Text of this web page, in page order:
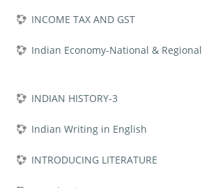
INCOME TAX AND GST
Indian Economy-National & Regional
INDIAN HISTORY-3
Indian Writing in English
INTRODUCING LITERATURE